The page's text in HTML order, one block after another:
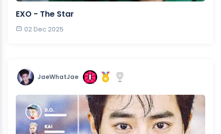
EXO - The Star
02 Dec 2025
JaeWhatJae